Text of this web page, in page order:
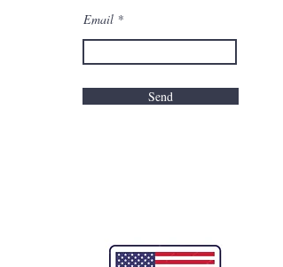
Email
Send